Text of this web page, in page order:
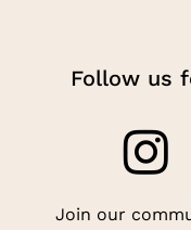
Follow us
Join our